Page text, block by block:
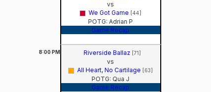
vs
We Got Game [44]
POTG: Adrian P
Game Recap
8:00 PM Riverside Ballaz [71]
vs
All Heart, No Cartilage [63]
POTG: Qua J
Game Recap